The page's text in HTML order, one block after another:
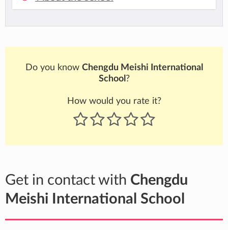
Do you know Chengdu Meishi International
School ?
How would you rate it?
Get in contact with Chengdu
Meishi International School